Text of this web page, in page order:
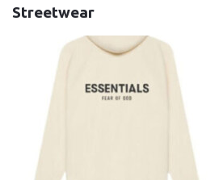
Streetwear